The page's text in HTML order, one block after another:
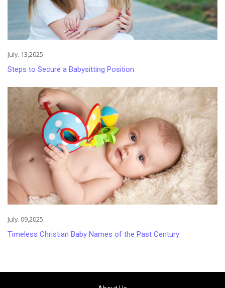
July. 13,2025
Steps to Secure a Babysitting Position
July. 09,2025
Timeless Christian Baby Names of the Past Century